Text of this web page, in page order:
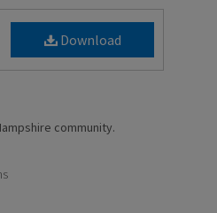
Download
community.